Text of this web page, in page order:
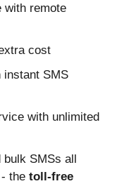
with remote
cost
instant SMS
with unlimited
bulk SMSs all
the toll-free